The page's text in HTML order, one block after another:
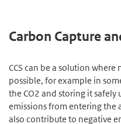
Carbon Capture
CCS can be a solution
possible, for example in
the CO2 and storing it
emissions from entering the
also contribute to negative